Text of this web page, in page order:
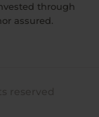
through
assured.